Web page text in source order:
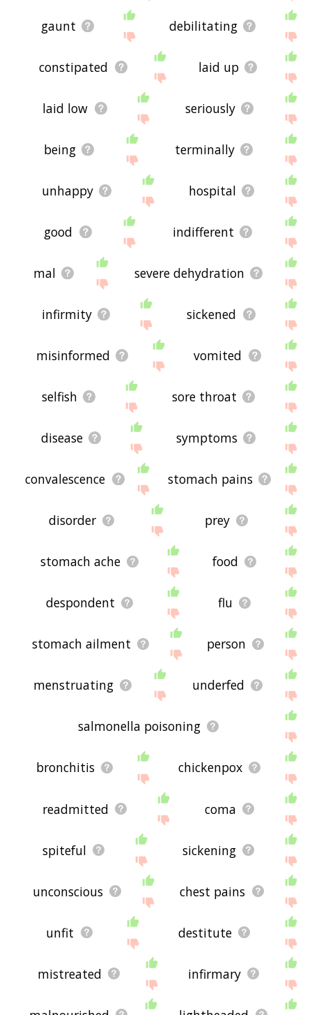
gaunt debilitating
constipated laid up
laid low seriously
being terminally
unhappy hospital
good indifferent
mal severe dehydration
infirmity sickened
misinformed vomited
selfish sore throat
disease symptoms
convalescence stomach pains
disorder prey
stomach ache food
despondent flu
stomach ailment person
menstruating underfed
salmonella poisoning
bronchitis chickenpox
readmitted coma
spiteful sickening
unconscious chest pains
unfit destitute
mistreated infirmary